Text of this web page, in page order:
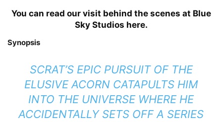
You can read our visit behind the scenes at Blue
Sky Studios here.
Synopsis
SCRAT’S EPIC PURSUIT OF THE
ELUSIVE ACORN CATAPULTS HIM
INTO THE UNIVERSE WHERE HE
ACCIDENTALLY SETS OFF A SERIES